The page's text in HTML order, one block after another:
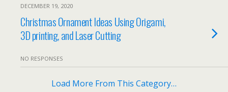
DECEMBER 19, 2020
Christmas Ornament Ideas Using Origami,
3D printing, and Laser Cutting
NO RESPONSES
Load More From This Category…